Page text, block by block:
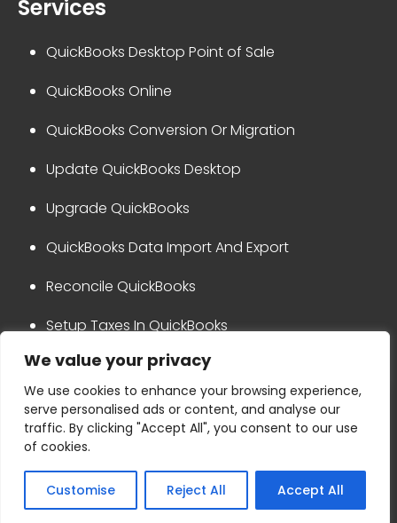
We value your privacy
We use cookies to enhance your browsing experience,
serve personalised ads or content, and analyse our
traffic. By clicking "Accept All", you consent to our use
of cookies.
Customise Reject All Accept All
Services
QuickBooks Desktop Point of Sale
QuickBooks Online
QuickBooks Conversion Or Migration
Update QuickBooks Desktop
Upgrade QuickBooks
QuickBooks Data Import And Export
Reconcile QuickBooks
Setup Taxes In QuickBooks
QuickBooks Integration
Copyright © 2024 Ask for accounting
Privacy Policy
Terms & Conditions
Disclaimer
+1-800-865-4183